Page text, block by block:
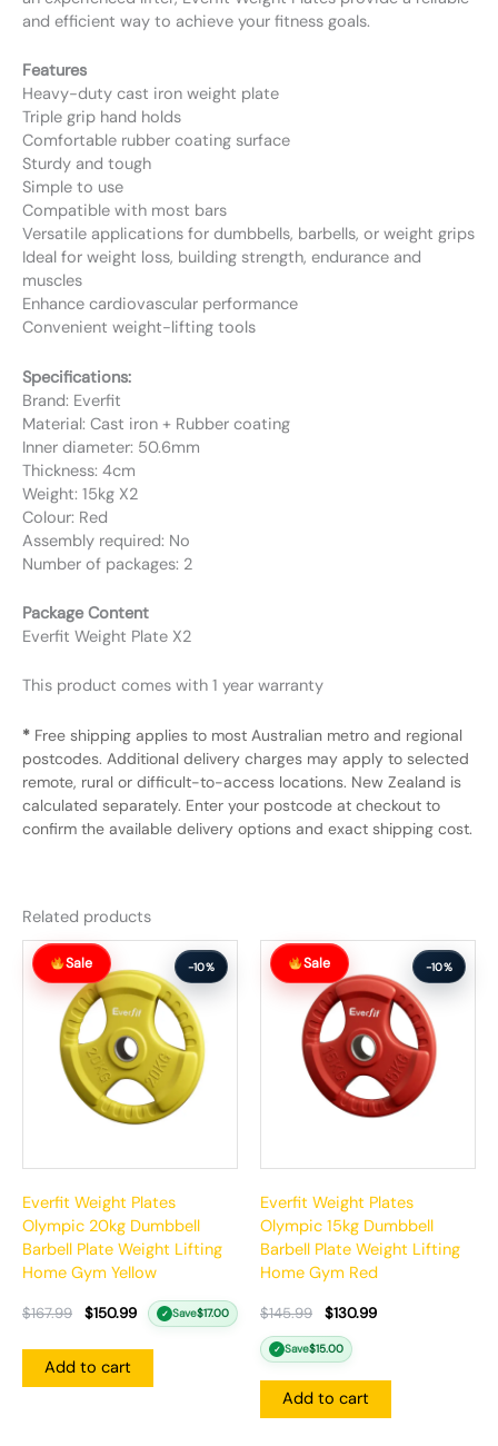
and efficient way to achieve your fitness goals.
Features
Heavy-duty cast iron weight plate
Triple grip hand holds
Comfortable rubber coating surface
Sturdy and tough
Simple to use
Compatible with most bars
Versatile applications for dumbbells, barbells, or weight grips
Ideal for weight loss, building strength, endurance and
muscles
Enhance cardiovascular performance
Convenient weight-lifting tools
Specifications:
Brand: Everfit
Material: Cast iron + Rubber coating
Inner diameter: 50.6mm
Thickness: 4cm
Weight: 15kg X2
Colour: Red
Assembly required: No
Number of packages: 2
Package Content
Everfit Weight Plate X2
This product comes with 1 year warranty
* Free shipping applies to most Australian metro and regional
postcodes. Additional delivery charges may apply to selected
remote, rural or difficult-to-access locations. New Zealand is
calculated separately. Enter your postcode at checkout to
confirm the available delivery options and exact shipping cost.
Related products
Sale -10%
Everfit Weight Plates
Olympic 20kg Dumbbell
Barbell Plate Weight Lifting
Home Gym Yellow
$167.99
Original
price
was:
$167.99.
$150.99
Current
price
$150.99.
✓ Save$17.00
Add to cart
Sale -10%
Everfit Weight Plates
Olympic 15kg Dumbbell
Barbell Plate Weight Lifting
Home Gym Red
$145.99
Original
price
was:
$145.99.
$130.99
Current
price
$130.99.
✓ Save$15.00
Add to cart